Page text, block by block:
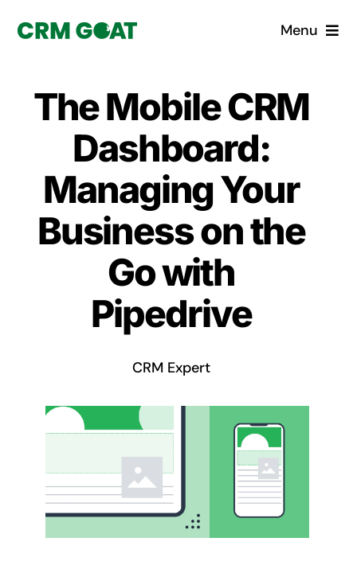
Menu
What is a CRM?
Why Pugito
Custom Solutions
CRM Consulting Services
Book a demo
The Mobile CRM
Dashboard:
Managing Your
Business on the
Go with
Pipedrive
CRM Expert